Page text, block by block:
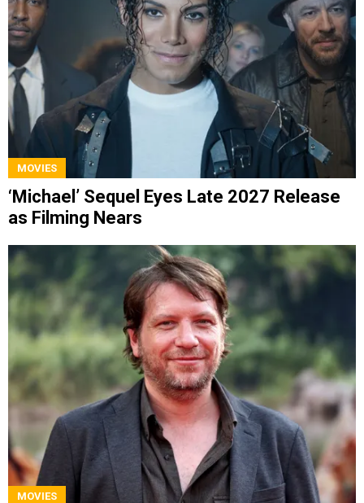
MOVIES
‘Michael’ Sequel Eyes Late 2027 Release
as Filming Nears
MOVIES